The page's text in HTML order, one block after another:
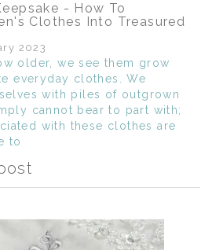
- How To
Clothes Into Treasured
2023
older, we see them grow
everyday clothes. We
with piles of outgrown
cannot bear to part with;
with these clothes are
to